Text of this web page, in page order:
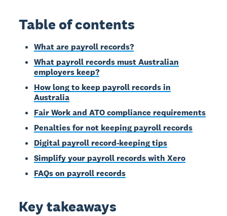
Table of contents
What are payroll records?
What payroll records must Australian
employers keep?
How long to keep payroll records in
Australia
Fair Work and ATO compliance requirements
Penalties for not keeping payroll records
Digital payroll record-keeping tips
Simplify your payroll records with Xero
FAQs on payroll records
Key takeaways